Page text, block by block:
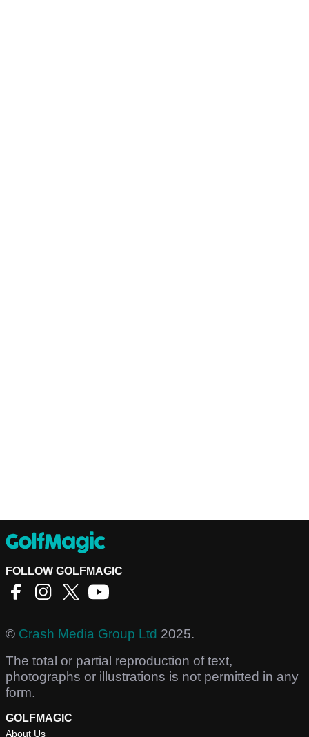
FOLLOW GOLFMAGIC
© Crash Media Group Ltd 2025.
The total or partial reproduction of text,
photographs or illustrations is not permitted in any
form.
GOLFMAGIC
About Us